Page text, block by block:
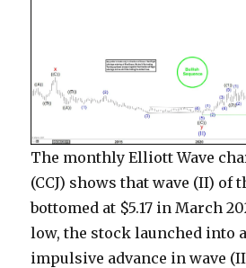
The monthly Elliott Wave
(CCJ) shows that wave (II) of
bottomed at $5.17 in March
low, the stock launched into
impulsive advance in wave